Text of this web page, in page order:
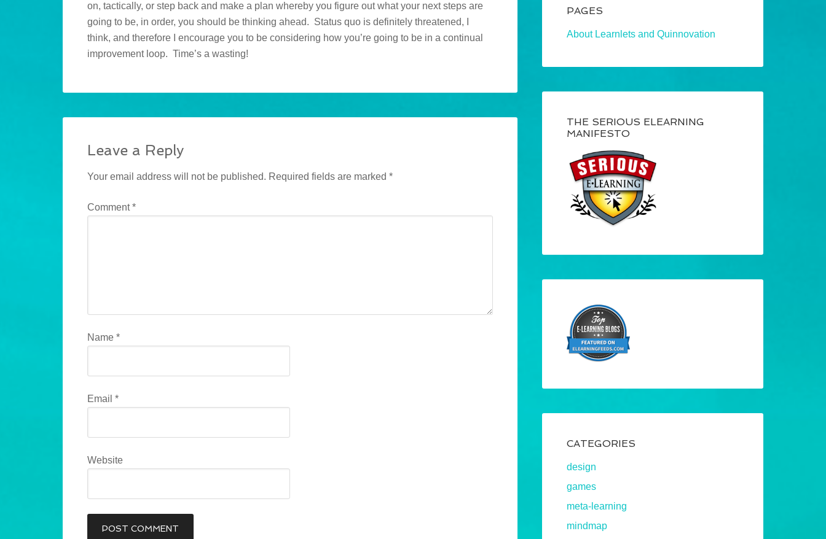
on, tactically, or step back and make a plan whereby you figure out what your next steps are
going to be, in order, you should be thinking ahead. Status quo is definitely threatened, I
think, and therefore I encourage you to be considering how you’re going to be in a continual
improvement loop. Time’s a wasting!
Leave a Reply
Your email address will not be published. Required fields are marked *
Comment*
Name *
Email *
Website
PAGES
About Learnlets and Quinnovation
THE SERIOUS ELEARNING
MANIFESTO
CATEGORIES
design
games
meta-learning
mindmap